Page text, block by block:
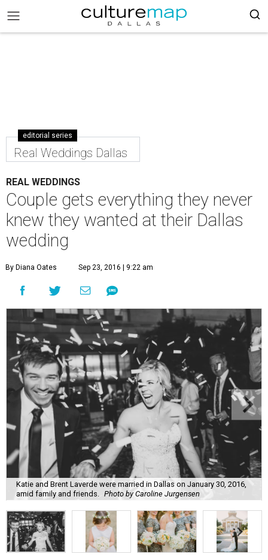
editorial series
Real Weddings Dallas
REAL WEDDINGS
Couple gets everything they never
knew they wanted at their Dallas
wedding
By Diana Oates Sep 23, 2016 | 9:22 am
Katie and Brent Laverde were married in Dallas on January 30, 2016,
amid family and friends.
Photo by Caroline Jurgensen